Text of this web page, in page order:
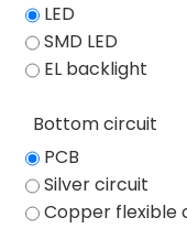
LED
SMD LED
EL backlight
Bottom circuit
PCB
Silver circuit
Copper flexible